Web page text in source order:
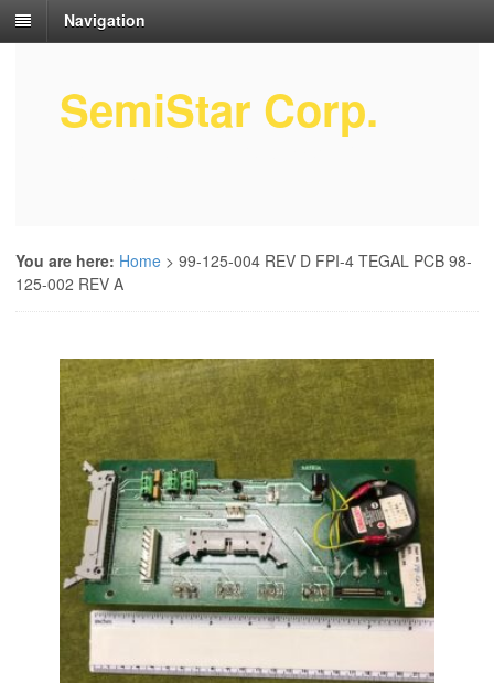
Navigation
SemiStar Corp.
You are here: Home > 99-125-004 REV D FPI-4 TEGAL PCB 98-
125-002 REV A